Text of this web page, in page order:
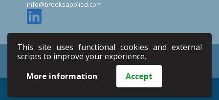
This site uses functional cookies and external
scripts to improve your experience.
More information
Accept
info@brooksapplied.com
Privacy Policy
Terms & Conditions
Email